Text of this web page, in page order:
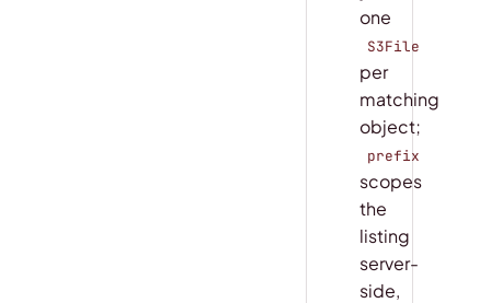
one
S3File
per
matching
object;
prefix
scopes
the
listing
server-
side,